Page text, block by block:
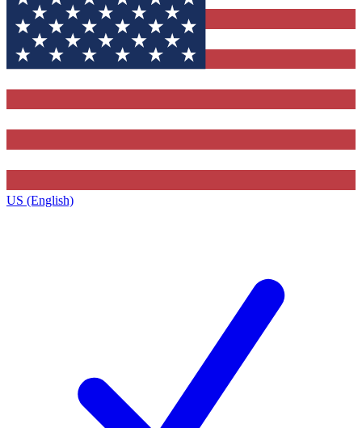
US (English)